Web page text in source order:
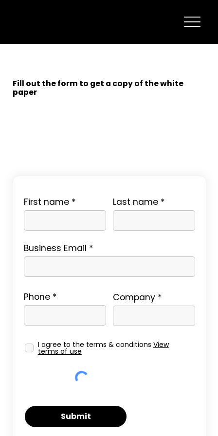
Fill out the form to get a copy of the white
paper
First name Last name
Business Email
Submit
Phone Company
I agree to the terms & conditions View
terms of use